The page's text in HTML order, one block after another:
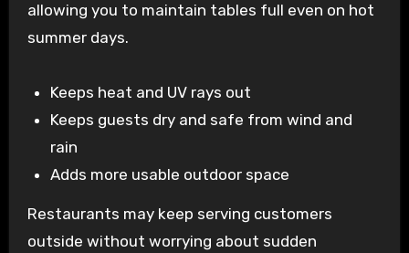
allowing you to maintain tables full even on hot
summer days.
Keeps heat and UV rays out
Keeps guests dry and safe from wind and
rain
Adds more usable outdoor space
Restaurants may keep serving customers
outside without worrying about sudden